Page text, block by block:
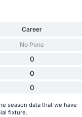
Career
No Pens
0
0
0
season data that we have
fixture.